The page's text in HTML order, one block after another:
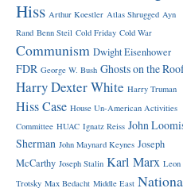
Hiss Arthur Koestler Atlas Shrugged Ayn
Rand Benn Steil Cold Friday Cold War
Communism Dwight Eisenhower
FDR George W. Bush Ghosts on the
Harry Dexter White Harry Truman
Hiss Case House Un-American Activities
Committee HUAC Ignatz Reiss John
Sherman John Maynard Keynes Joseph
McCarthy Joseph Stalin Karl Marx Leon
Trotsky Max Bedacht Middle East